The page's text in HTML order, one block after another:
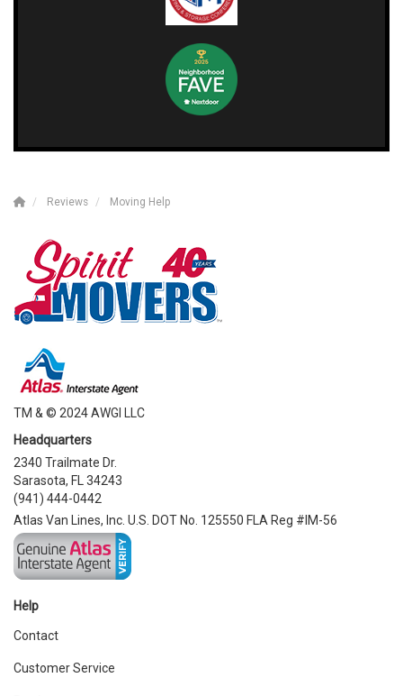
Reviews Moving Help
TM & © 2024 AWGI LLC
Headquarters
2340 Trailmate Dr.
Sarasota, FL 34243
(941) 444-0442
Atlas Van Lines, Inc. U.S. DOT No. 125550 FLA Reg #IM-56
Help
Contact
Customer Service